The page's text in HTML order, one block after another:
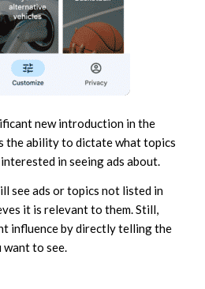
new introduction in the
the ability to dictate what topics
in seeing ads about.
see ads or topics not listed in
it is relevant to them. Still,
influence by directly telling the
to see.